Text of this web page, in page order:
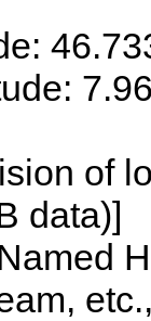
of
data)]